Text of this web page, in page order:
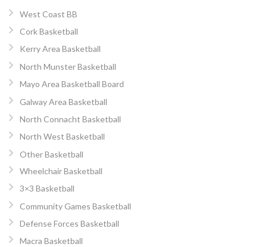
West Coast BB
Cork Basketball
Kerry Area Basketball
North Munster Basketball
Mayo Area Basketball Board
Galway Area Basketball
North Connacht Basketball
North West Basketball
Other Basketball
Wheelchair Basketball
3×3 Basketball
Community Games Basketball
Defense Forces Basketball
Macra Basketball